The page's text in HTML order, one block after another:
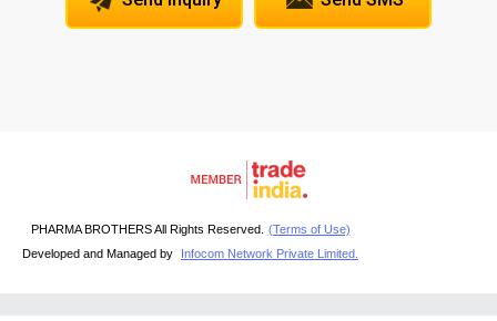
PHARMA BROTHERS All Rights Reserved. (Terms of Use)
Developed and Managed by
Infocom Network Private Limited.